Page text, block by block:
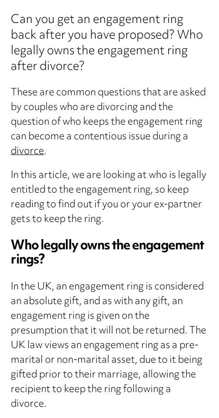
Can you get an engagement ring
back after you have proposed? Who
legally owns the engagement ring
after divorce?
These are common questions that are asked
by couples who are divorcing and the
question of who keeps the engagement ring
can become a contentious issue during a
divorce.
In this article, we are looking at who is legally
entitled to the engagement ring, so keep
reading to find out if you or your ex-partner
gets to keep the ring.
Who legally owns the engagement
rings?
In the UK, an engagement ring is considered
an absolute gift, and as with any gift, an
engagement ring is given on the
presumption that it will not be returned. The
UK law views an engagement ring as a pre-
marital or non-marital asset, due to it being
gifted prior to their marriage, allowing the
recipient to keep the ring following a
divorce.